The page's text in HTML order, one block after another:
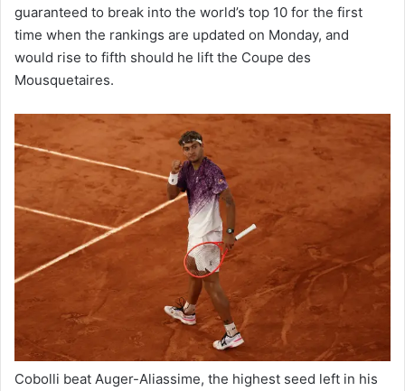
guaranteed to break into the world’s top 10 for the first
time when the rankings are updated on Monday, and
would rise to fifth should he lift the Coupe des
Mousquetaires.
Cobolli beat Auger-Aliassime, the highest seed left in his